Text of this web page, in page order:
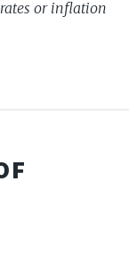
or inflation